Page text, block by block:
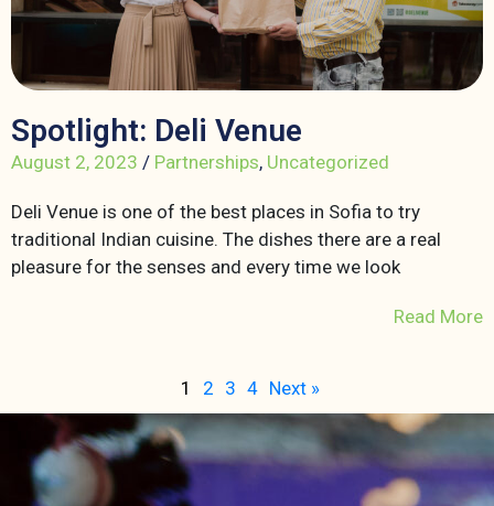
Spotlight: Deli Venue
August 2, 2023 / Partnerships, Uncategorized
Deli Venue is one of the best places in Sofia to try
traditional Indian cuisine. The dishes there are a real
pleasure for the senses and every time we look
Read More
1 2 3 4 Next »